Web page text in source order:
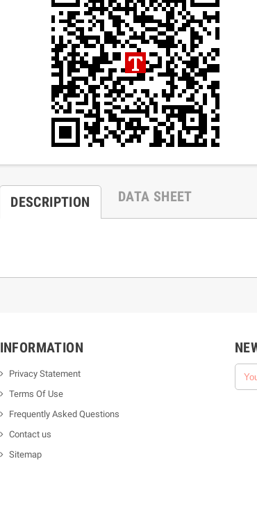
DESCRIPTION DATA SHEET
INFORMATION
Privacy Statement
Terms Of Use
Frequently Asked Questions
Contact us
Sitemap